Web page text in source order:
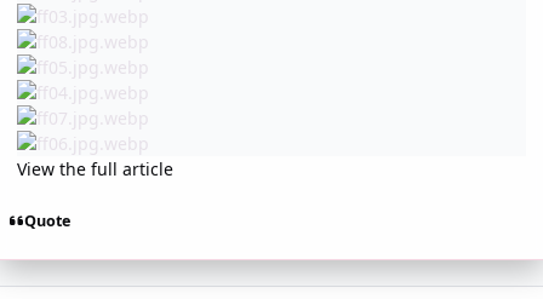
View the full article
Quote